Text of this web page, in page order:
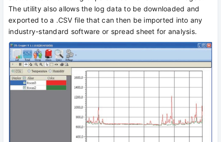
The utility also allows the log data to be downloaded and
exported to a .CSV file that can then be imported into any
industry-standard software or spread sheet for analysis.